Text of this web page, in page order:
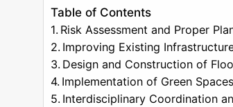
Table of Contents
Risk Assessment and Proper
Improving Existing
Design and Construction of
Implementation of Green
Interdisciplinary Coordination